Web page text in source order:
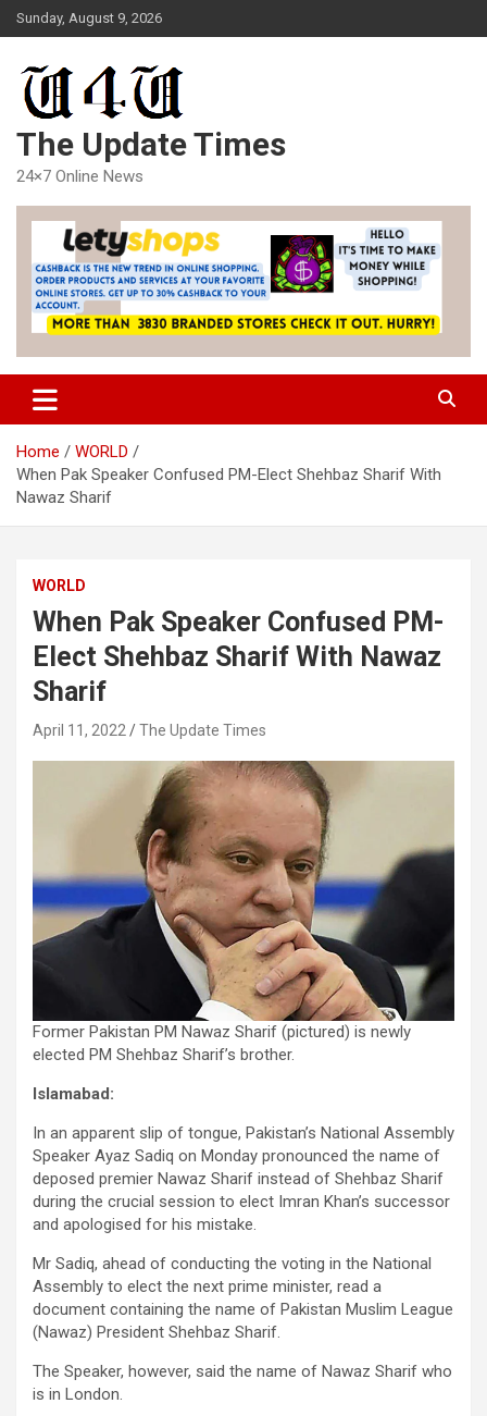
Skip
to
Sunday, August 9, 2026
The Update Times
24×7 Online News
Home
WORLD
When Pak Speaker Confused PM-Elect Shehbaz Sharif With
Nawaz Sharif
WORLD
When Pak Speaker Confused PM-
Elect Shehbaz Sharif With Nawaz
Sharif
April 11, 2022 The Update Times
Former Pakistan PM Nawaz Sharif (pictured) is newly
elected PM Shehbaz Sharif’s brother.
Islamabad:
In an apparent slip of tongue, Pakistan’s National Assembly
Speaker Ayaz Sadiq on Monday pronounced the name of
deposed premier Nawaz Sharif instead of Shehbaz Sharif
during the crucial session to elect Imran Khan’s successor
and apologised for his mistake.
Mr Sadiq, ahead of conducting the voting in the National
Assembly to elect the next prime minister, read a
document containing the name of Pakistan Muslim League
(Nawaz) President Shehbaz Sharif.
The Speaker, however, said the name of Nawaz Sharif who
is in London.